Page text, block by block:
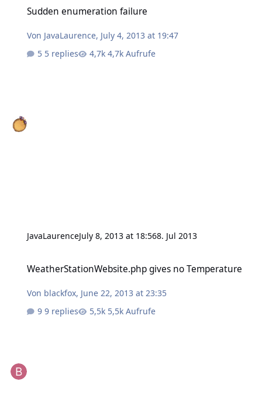
Sudden enumeration failure
Von JavaLaurence, July 4, 2013 at 19:47
5 replies
4,7k Aufrufe
JavaLaurenceJuly 8, 2013 at 18:568. Jul 2013
WeatherStationWebsite.php gives no Temperature
Von blackfox, June 22, 2013 at 23:35
9 replies
5,5k Aufrufe